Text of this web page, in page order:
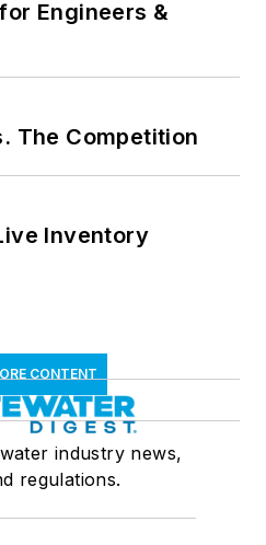
Engineers &
The Competition
Inventory
CONTENT
industry news,
regulations.